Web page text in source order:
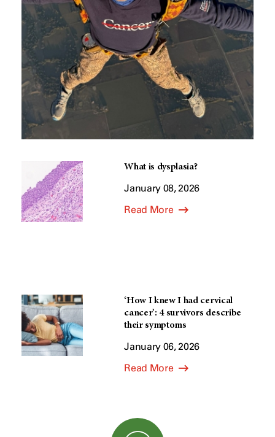
What is dysplasia?
January 08, 2026
Read More
‘How I knew I had cervical
cancer’: 4 survivors describe
their symptoms
January 06, 2026
Read More